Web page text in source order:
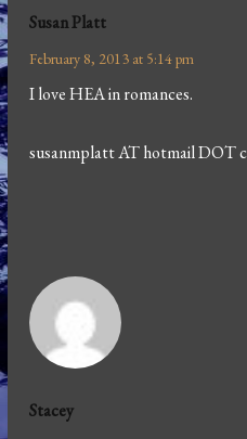
Susan Platt
February 8, 2013 at 5:14 pm
I love HEA in romances.
susanmplatt AT hotmail DOT
Stacey